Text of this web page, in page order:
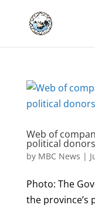
Web of
political
by MBC News |
Photo: The
the province’s